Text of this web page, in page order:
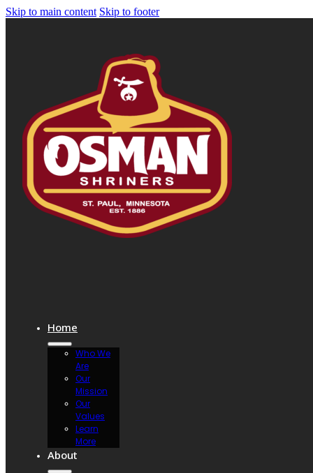
Skip to main content Skip to footer
Home
Who We
Are
Our
Mission
Our
Values
Learn
More
About